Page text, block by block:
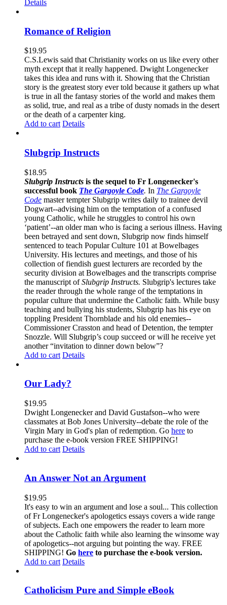
Details
Romance of Religion
$19.95
C.S.Lewis said that Christianity works on us like every other
myth except that it really happened. Dwight Longenecker
takes this idea and runs with it. Showing that the Christian
story is the greatest story ever told because it gathers up what
is true in all the fantasy stories of the world and makes them
as solid, true, and real as a tribe of dusty nomads in the desert
or the death of a carpenter king.
Add to cart Details
Slubgrip Instructs
$18.95
Slubgrip Instructs is the sequel to Fr Longenecker's
successful book The Gargoyle Code. In The Gargoyle
Code master tempter Slubgrip writes daily to trainee devil
Dogwart--advising him on the temptation of a confused
young Catholic, while he struggles to control his own
‘patient’--an older man who is facing a serious illness. Having
been betrayed and sent down, Slubgrip now finds himself
sentenced to teach Popular Culture 101 at Bowelbages
University. His lectures and meetings, and those of his
collection of fiendish guest lecturers are recorded by the
security division at Bowelbages and the transcripts comprise
the manuscript ofSlubgrip Instructs. Slubgrip's lectures take
the reader through the whole range of the temptations in
popular culture that undermine the Catholic faith. While busy
teaching and bullying his students, Slubgrip has his eye on
toppling President Thornblade and his old enemies--
Commissioner Crasston and head of Detention, the tempter
Snozzle. Will Slubgrip’s coup succeed or will he receive yet
another “invitation to dinner down below”?
Add to cart Details
Our Lady?
$19.95
Dwight Longenecker and David Gustafson--who were
classmates at Bob Jones University--debate the role of the
Virgin Mary in God's plan of redemption. Go here to
purchase the e-book version FREE SHIPPING!
Add to cart Details
An Answer Not an Argument
$19.95
It's easy to win an argument and lose a soul... This collection
of Fr Longenecker's apologetics essays covers a wide range
of subjects. Each one empowers the reader to learn more
about the Catholic faith while also learning the winsome way
of apologetics--not arguing but pointing the way. FREE
SHIPPING! Go here to purchase the e-book version.
Add to cart Details
Catholicism Pure and Simple eBook